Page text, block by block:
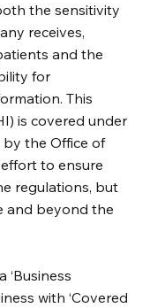
the sensitivity
receives,
and the
for
This
is covered under
the Office of
to ensure
regulations, but
and beyond the
‘Business
with ‘Covered